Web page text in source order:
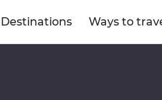
Destinations Ways to